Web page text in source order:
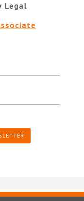
Legal